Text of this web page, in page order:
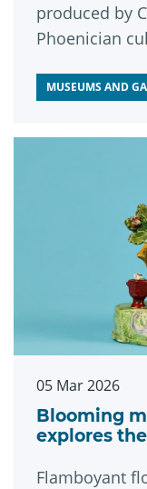
produced by
Phoenician
now kindly
MUSEUMS AND
05 Mar 2026
Blooming
explores
Flamboyant